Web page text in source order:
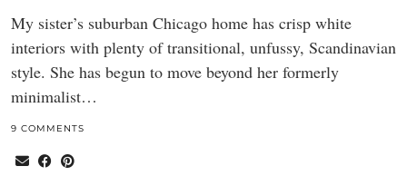
My sister’s suburban Chicago home has crisp white
interiors with plenty of transitional, unfussy, Scandinavian
style. She has begun to move beyond her formerly
minimalist…
9 COMMENTS